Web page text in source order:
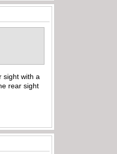
sight with a
rear sight